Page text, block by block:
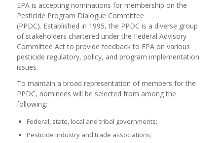
EPA is accepting nominations for membership on the
Pesticide Program Dialogue Committee
(PPDC). Established in 1995, the PPDC is a diverse group
of stakeholders chartered under the Federal Advisory
Committee Act to provide feedback to EPA on various
pesticide regulatory, policy, and program implementation
issues.
To maintain a broad representation of members for the
PPDC, nominees will be selected from among the
following:
Federal, state, local and tribal governments;
Pesticide industry and trade associations;